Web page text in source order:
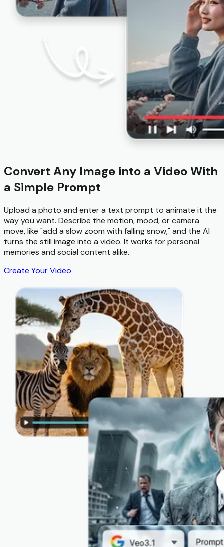
Convert Any Image into a Video With
a Simple Prompt
Upload a photo and enter a text prompt to animate it the
way you want. Describe the motion, mood, or camera
move, like "add a slow zoom with falling snow," and the AI
turns the still image into a video. It works for personal
memories and social content alike.
Create Your Video